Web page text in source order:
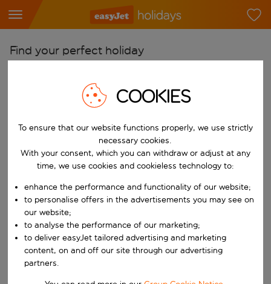
Find your perfect holiday
Pick your airports
Start typing for autocomplete. When autocomplete results are
Choose a departure date and return date.
When
Who
COOKIES
To ensure that our website functions properly, we use strictly
necessary cookies.
With your consent, which you can withdraw or adjust at any
time, we use cookies and cookieless technology to:
enhance the performance and functionality of our website;
to personalise offers in the advertisements you may see on
our website;
to analyse the performance of our marketing;
to deliver easyJet tailored advertising and marketing
content, on and off our site through our advertising
partners.